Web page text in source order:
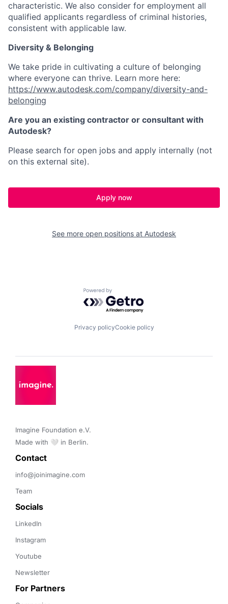
characteristic. We also consider for employment all
qualified applicants regardless of criminal histories,
consistent with applicable law.
Diversity & Belonging
We take pride in cultivating a culture of belonging
where everyone can thrive. Learn more here:
https://www.autodesk.com/company/diversity-and-
belonging
Are you an existing contractor or consultant with
Autodesk?
Please search for open jobs and apply internally (not
on this external site).
Apply now
See more open positions at Autodesk
Powered by Getro.com
Privacy policyCookie policy
Imagine Foundation e.V.
Made with 🤍 in Berlin.
Contact
info@joinimagine.com
Team
Socials
LinkedIn
Instagram
Youtube
Newsletter
For Partners